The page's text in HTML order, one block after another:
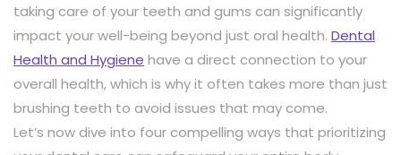
taking care of your teeth and gums can significantly
impact your well-being beyond just oral health. Dental
Health and Hygiene have a direct connection to your
overall health, which is why it often takes more than just
brushing teeth to avoid issues that may come.
Let’s now dive into four compelling ways that prioritizing